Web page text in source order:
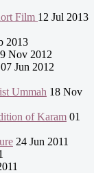
Film 12 Jul 2013
2013
Nov 2012
07 Jun 2012
Ummah 18 Nov
of Karam 01
24 Jun 2011